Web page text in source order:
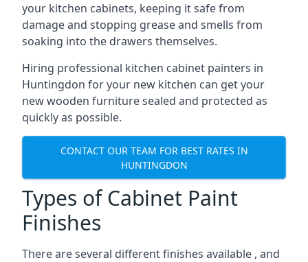
your kitchen cabinets, keeping it safe from
damage and stopping grease and smells from
soaking into the drawers themselves.
Hiring professional kitchen cabinet painters in
Huntingdon for your new kitchen can get your
new wooden furniture sealed and protected as
quickly as possible.
CONTACT OUR TEAM FOR BEST RATES IN
HUNTINGDON
Types of Cabinet Paint
Finishes
There are several different finishes available , and